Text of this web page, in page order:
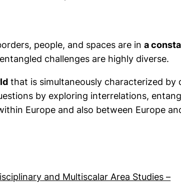
people, and spaces are in a
challenges are highly diverse.
that is simultaneously characterized by
by exploring interrelations,
Europe and also between Europe
and Multiscalar Area Studies –